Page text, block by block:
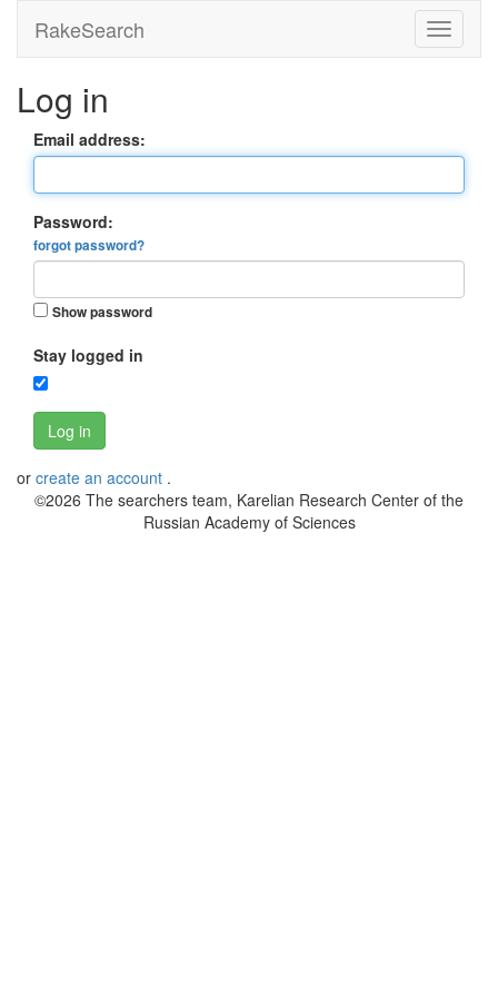
RakeSearch
Log in
Email address:
Password:
forgot password?
Show password
Stay logged in
Log in
or create an account .
©2026 The searchers team, Karelian Research Center of the
Russian Academy of Sciences